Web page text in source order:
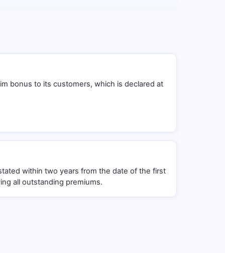
bonus to its customers, which is declared at
within two years from the date of the first
all outstanding premiums.